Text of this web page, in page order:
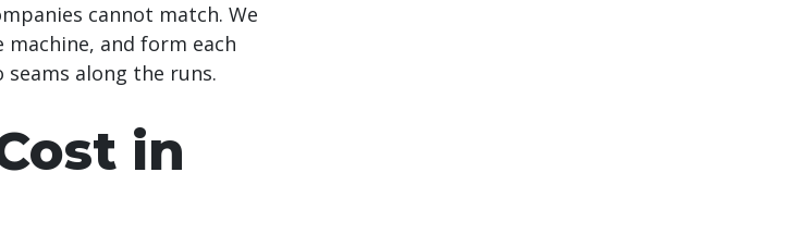
cannot match. We
and form each
along the runs.
in